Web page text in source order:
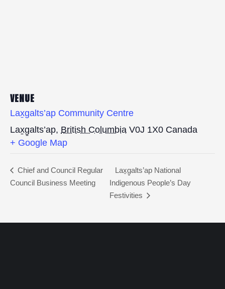
VENUE
Lax̱galts’ap Community Centre
Lax̱g̱alts’ap, British Columbia V0J 1X0 Canada
+ Google Map
Chief and Council Regular
Council Business Meeting
Lax̱g̱alts’ap National
Indigenous People’s Day
Festivities